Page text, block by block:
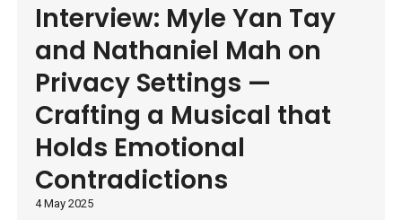
Interview: Myle Yan Tay
and Nathaniel Mah on
Privacy Settings —
Crafting a Musical that
Holds Emotional
Contradictions
4 May 2025